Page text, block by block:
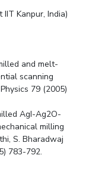
Kanpur, India)
and melt-
scanning
79 (2005)
AgI-Ag2O-
milling
S. Bharadwaj
783-792.